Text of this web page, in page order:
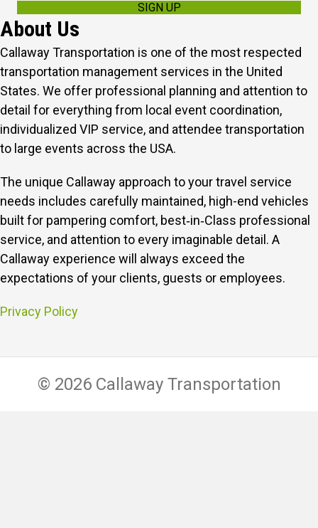
a
i
l
A
d
d
r
e
s
SIGN UP
About Us
Callaway Transportation is one of the most respected
transportation management services in the United
States. We offer professional planning and attention to
detail for everything from local event coordination,
individualized VIP service, and attendee transportation
to large events across the USA.
The unique Callaway approach to your travel service
needs includes carefully maintained, high-end vehicles
built for pampering comfort, best‑in‑Class professional
service, and attention to every imaginable detail. A
Callaway experience will always exceed the
expectations of your clients, guests or employees.
Privacy Policy
© 2026 Callaway Transportation